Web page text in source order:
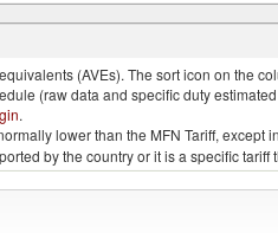
spp.)
(AVEs). The sort icon on the
(raw data and specific duty
.
lower than the MFN Tariff,
by the country or it is a specific